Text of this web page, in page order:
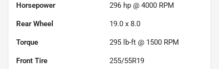
Horsepower 296 hp @ 4000 RPM
Rear Wheel 19.0 x 8.0
Torque 295 lb-ft @ 1500 RPM
Front Tire 255/55R19